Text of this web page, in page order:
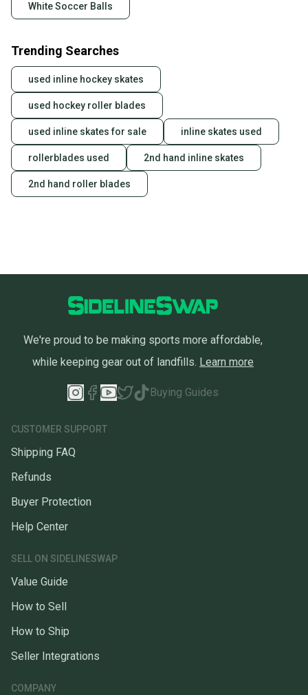
White Soccer Balls
Trending Searches
used inline hockey skates
used hockey roller blades
used inline skates for sale inline skates used
rollerblades used 2nd hand inline skates
2nd hand roller blades
We're proud to be making sports more affordable,
while keeping gear out of landfills. Learn more
Buying Guides
CUSTOMER SUPPORT
Shipping FAQ
Refunds
Buyer Protection
Help Center
SELL ON SIDELINESWAP
Value Guide
How to Sell
How to Ship
Seller Integrations
COMPANY